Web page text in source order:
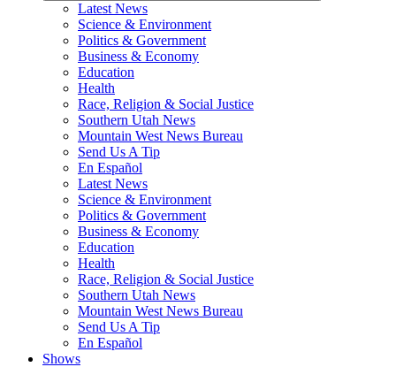
Latest News
Science & Environment
Politics & Government
Business & Economy
Education
Health
Race, Religion & Social Justice
Southern Utah News
Mountain West News Bureau
Send Us A Tip
En Español
Latest News
Science & Environment
Politics & Government
Business & Economy
Education
Health
Race, Religion & Social Justice
Southern Utah News
Mountain West News Bureau
Send Us A Tip
En Español
Shows